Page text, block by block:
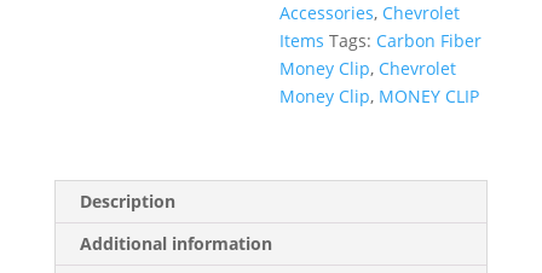
Accessories, Chevrolet
Items Tags: Carbon Fiber
Money Clip, Chevrolet
Money Clip, MONEY CLIP
Description
Additional information